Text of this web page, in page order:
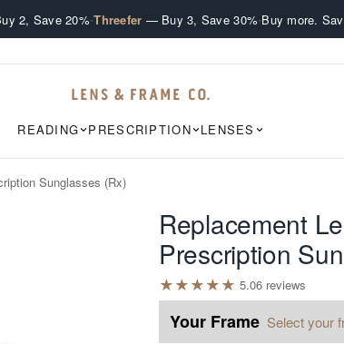
2, Save 20%·Threefer — Buy 3, Save 30%·Buy more.
READING PRESCRIPTION LENSES
Sunglasses (Rx)
Replacement
Prescription
★★★★★ 5.06 reviews
Your Frame Select your